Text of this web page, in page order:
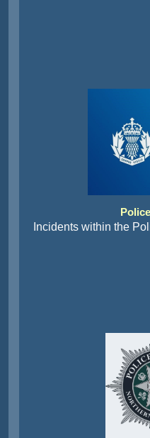
Incidents within the